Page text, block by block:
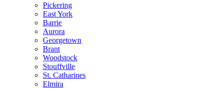
Pickering
East York
Barrie
Aurora
Georgetown
Brant
Woodstock
Stouffville
St. Catharines
Elmira